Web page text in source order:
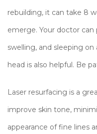
rebuilding, it can take 8
emerge. Your doctor
swelling, and sleeping
head is also helpful. Be
Laser resurfacing is a
improve skin tone,
appearance of fine lines